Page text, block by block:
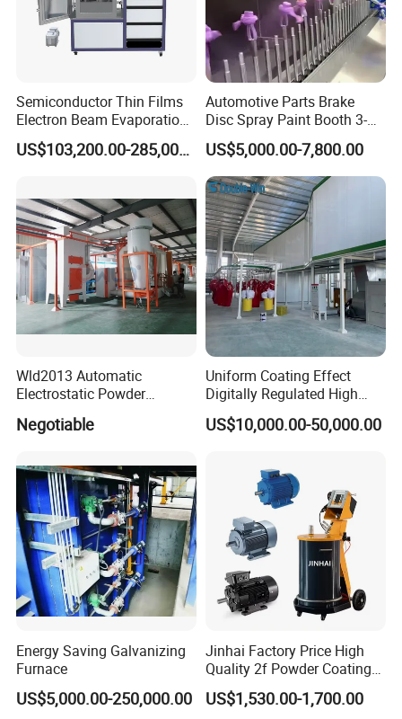
Semiconductor Thin Films
Electron Beam Evaporation
Coating Machine
US$103,200.00-285,000.00
Automotive Parts Brake
Disc Spray Paint Booth 3-
Axis Reciprocating Spray
Coating Machine Equipment
US$5,000.00-7,800.00
Wld2013 Automatic
Electrostatic Powder
Equipment/Machine/Painti
for Automotive/Wheel
Rim/Metal/Aluminum
Profile
Negotiable
Uniform Coating Effect
Digitally Regulated High
Durability Automatic
Regulation Powder Coating
Coating Factory
US$10,000.00-50,000.00
Energy Saving Galvanizing
Furnace
US$5,000.00-250,000.00
Jinhai Factory Price High
Quality 2f Powder Coating
Machine with Hopper for
Wheel Rim Metal Workpiece
US$1,530.00-1,700.00